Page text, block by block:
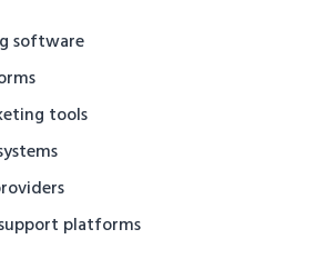
software
tools
platforms